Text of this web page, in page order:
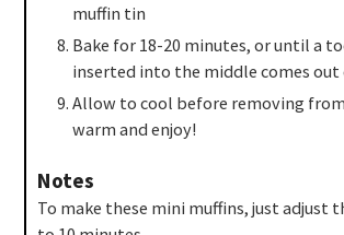
muffin tin
Bake for 18-20 minutes, or until a
inserted into the middle comes out
Allow to cool before removing from
warm and enjoy!
Notes
To make these mini muffins, just adjust